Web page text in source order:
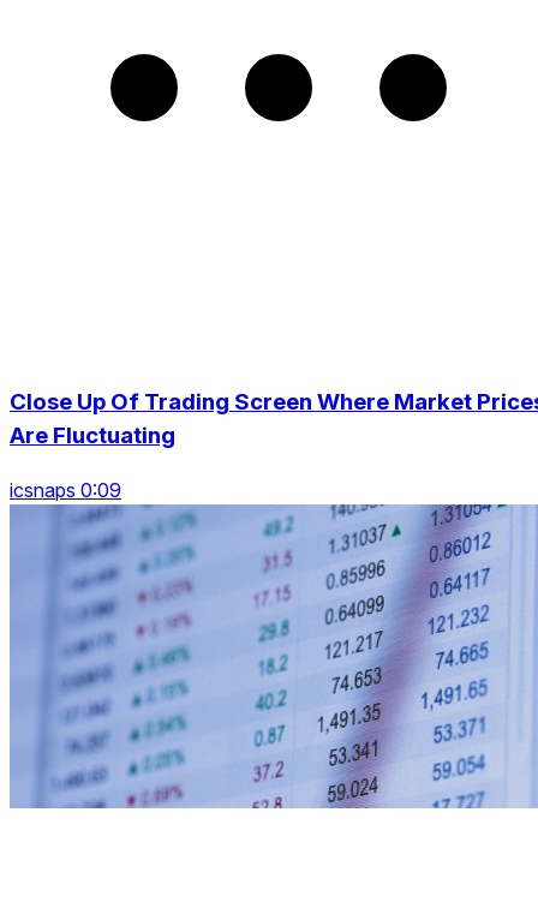
Close Up Of Trading Screen Where Market
Are Fluctuating
icsnaps 0:09